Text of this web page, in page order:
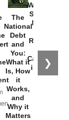
❯
The
National
Debt
and
You:
What it
Is, How
it
Works,
and
Why it
Matters
Washington
Started the
New Cold
Russia and
the
Catastrophe
in Ukraine